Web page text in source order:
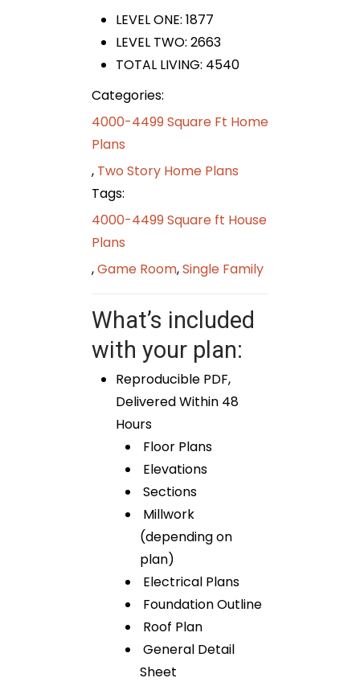
LEVEL ONE: 1877
LEVEL TWO: 2663
TOTAL LIVING: 4540
Categories:
4000-4499 Square Ft Home
Plans
, Two Story Home Plans
Tags:
4000-4499 Square ft House
Plans
,Game Room,Single Family
What’s included
with your plan:
Reproducible PDF,
Delivered Within 48
Hours
Floor Plans
Elevations
Sections
Millwork
(depending on
plan)
Electrical Plans
Foundation Outline
Roof Plan
General Detail
Sheet